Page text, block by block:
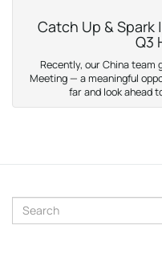
Catch Up & Spark
Q3
Recently, our China team
Meeting — a meaningful
far and look ahead
e